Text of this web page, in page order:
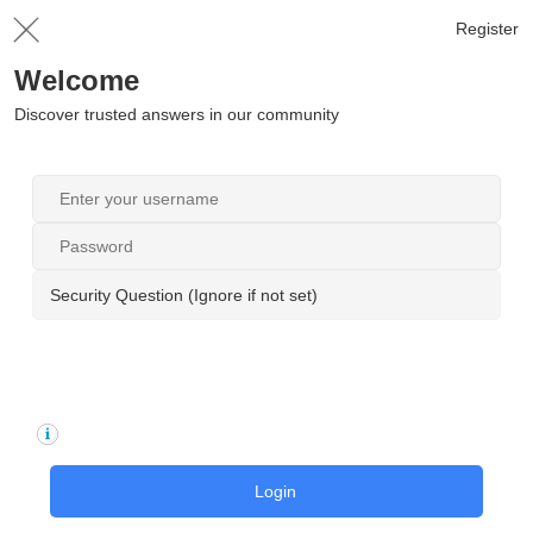
Register
Welcome
Discover trusted answers in our community
Security Question (Ignore if not set)
Login